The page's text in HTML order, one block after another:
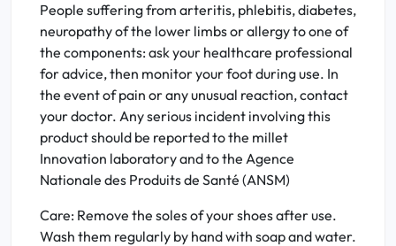
People suffering from arteritis, phlebitis, diabetes,
neuropathy of the lower limbs or allergy to one of
the components: ask your healthcare professional
for advice, then monitor your foot during use. In
the event of pain or any unusual reaction, contact
your doctor. Any serious incident involving this
product should be reported to the millet
Innovation laboratory and to the Agence
Nationale des Produits de Santé (ANSM)
Care: Remove the soles of your shoes after use.
Wash them regularly by hand with soap and water.